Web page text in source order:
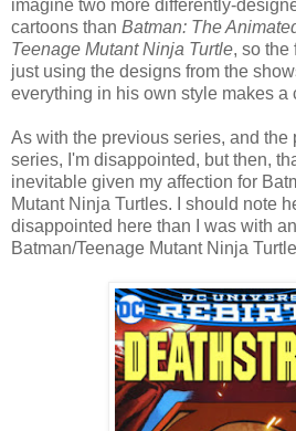
imagine two more differently-
cartoons than Batman: The
Teenage Mutant Ninja Turtle, so the
just using the designs from the
everything in his own style makes a
As with the previous series, and the
series, I'm disappointed, but then,
inevitable given my affection for
Mutant Ninja Turtles. I should note
disappointed here than I was with
Batman/Teenage Mutant Ninja